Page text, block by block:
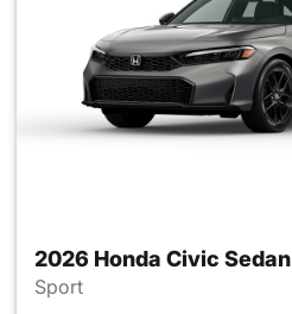
2026 Honda Civic Sedan
Sport